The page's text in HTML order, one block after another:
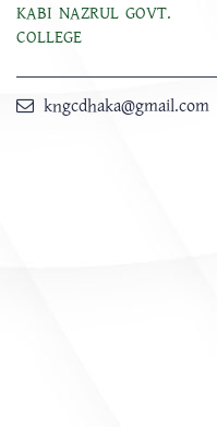
KABI NAZRUL GOVT.
COLLEGE
kngcdhaka@gmail.com